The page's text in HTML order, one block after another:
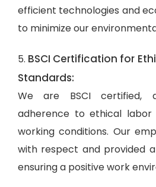
efficient technologies and
to minimize our
5. BSCI Certification for
Standards:
We are BSCI certified,
adherence to ethical
working conditions. Our
with respect and provided
ensuring a positive work